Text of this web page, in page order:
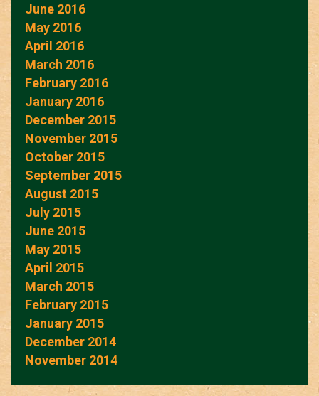
June 2016
May 2016
April 2016
March 2016
February 2016
January 2016
December 2015
November 2015
October 2015
September 2015
August 2015
July 2015
June 2015
May 2015
April 2015
March 2015
February 2015
January 2015
December 2014
November 2014